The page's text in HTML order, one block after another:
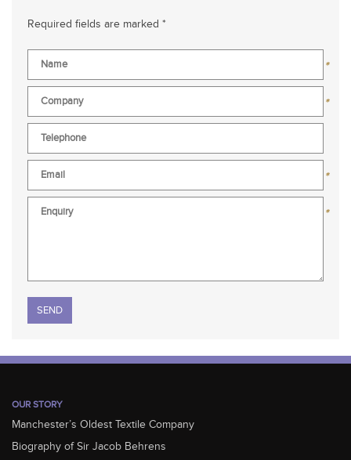
Required fields are marked *
*
*
*
*
Please leave this field empty.
OUR STORY
Manchester’s Oldest Textile Company
Biography of Sir Jacob Behrens